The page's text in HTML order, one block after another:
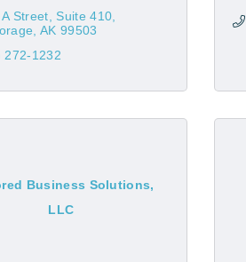
Street, Suite 410
AK 99503
272-1232
Business Solutions,
LLC